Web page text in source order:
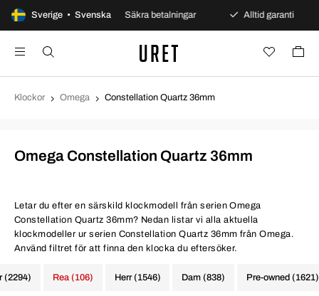
Sverige • Svenska
öppet köp Säkra betalningar Alltid garanti
Klockor Omega Constellation Quartz 36mm
Omega Constellation Quartz 36mm
Letar du efter en särskild klockmodell från serien Omega
Constellation Quartz 36mm? Nedan listar vi alla aktuella
klockmodeller ur serien Constellation Quartz 36mm från Omega.
Använd filtret för att finna den klocka du eftersöker.
(2294) Herr (1546) Dam (838) Pre-owned (1621)
Rea (106)